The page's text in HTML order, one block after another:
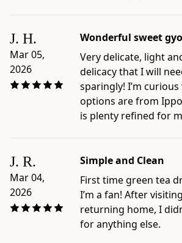
×
1"
×
7.9"
-
Origin:
Japan
by
Ippodo
Tea,
J. H.
Mar 05,
2026
Wonderful sweet
Very delicate, light
delicacy that I will
sparingly! I’m
options are from
is plenty refined for
J. R.
Mar 04,
2026
Simple and Clean
First time green tea
I’m a fan! After
returning home, I
for anything else.